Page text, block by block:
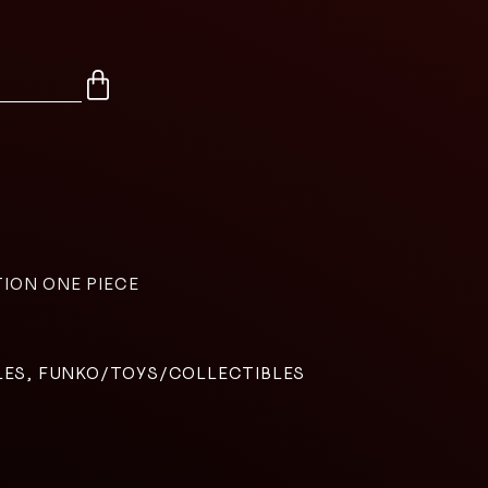
ONE PIECE
FUNKO/TOYS/COLLECTIBLES